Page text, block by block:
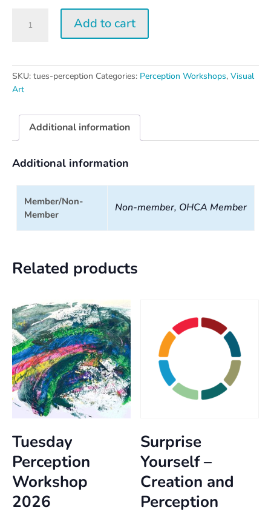
Perception
Add to cart
SKU: tues-perception Categories: Perception Workshops, Visual
Art
Additional information
Additional information
Member/Non-
Member
Non-member, OHCA Member
Related products
Tuesday
Perception
Workshop
2026
Surprise
Yourself –
Creation and
Perception